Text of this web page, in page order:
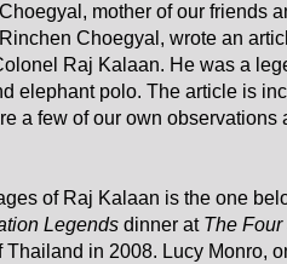
mother of our friends
Choegyal, wrote an
Raj Kalaan. He was a
elephant polo. The article is
a few of our own observations
of Raj Kalaan is the one
Legendsdinner at The
in 2008. Lucy Monro,